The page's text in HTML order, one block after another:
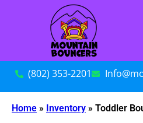
(802) 353-2201
Home » Inventory » Toddler